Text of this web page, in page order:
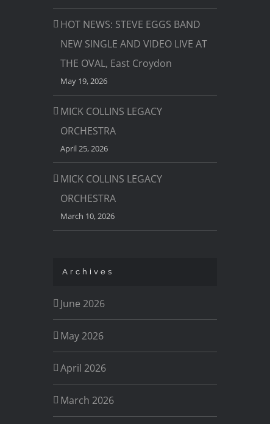
HOT NEWS: STEVE EGGS BAND
NEW SINGLE AND VIDEO LIVE AT
THE OVAL, East Croydon
May 19, 2026
MICK COLLINS LEGACY
ORCHESTRA
April 25, 2026
MICK COLLINS LEGACY
ORCHESTRA
March 10, 2026
Archives
June 2026
May 2026
April 2026
March 2026